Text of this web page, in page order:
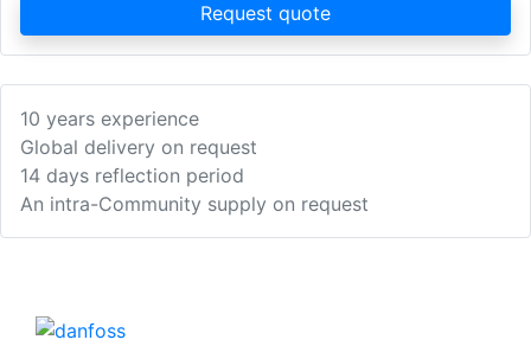
Request quote
10 years experience
Global delivery on request
14 days reflection period
An intra-Community supply on request